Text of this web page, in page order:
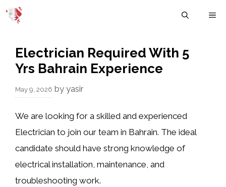
Skip
Electrician Required With 5
Yrs Bahrain Experience
May 9, 2026 by yasir
We are looking for a skilled and experienced
Electrician to join our team in Bahrain. The ideal
candidate should have strong knowledge of
electrical installation, maintenance, and
troubleshooting work.